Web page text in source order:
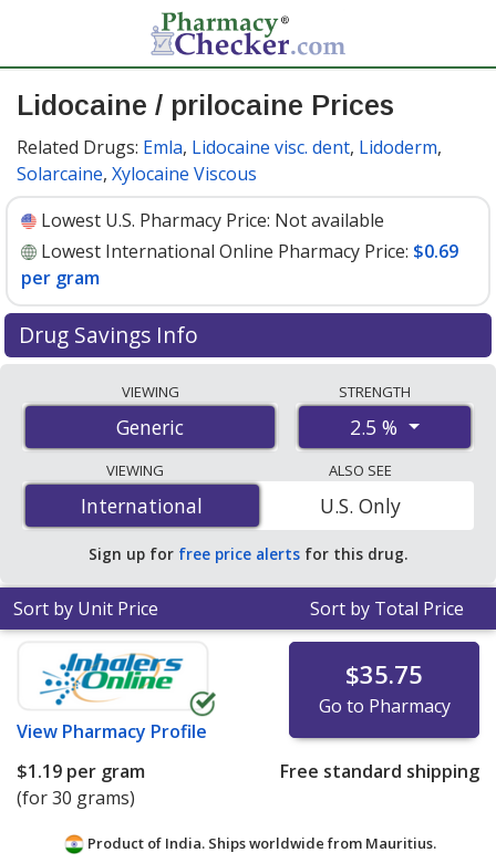
Lidocaine / prilocaine Prices
Related Drugs: Emla, Lidocaine visc. dent, Lidoderm,
Solarcaine, Xylocaine Viscous
Lowest U.S. Pharmacy Price: Not available
Lowest International Online Pharmacy Price: $0.69
per gram
Drug Savings Info
international online pharmacies, U.S. mail-order
pharmacies, and discount coupon programs. The
lowest available price for lidocaine / prilocaine 2.5 % is
$0.69 per gramfor 90 grams at PharmacyChecker-
accredited online pharmacies.
VIEWING
Generic
STRENGTH
2.5 %
VIEWING
International
International
ALSO SEE
U.S. Only
Sign up for free price alerts for this drug.
Sort by Unit Price Sort by Total Price
View Pharmacy Profile
$35.75
Go to Pharmacy
$1.19 per gram
(for 30 grams)
Free standard shipping
Product of India. Ships worldwide from Mauritius.